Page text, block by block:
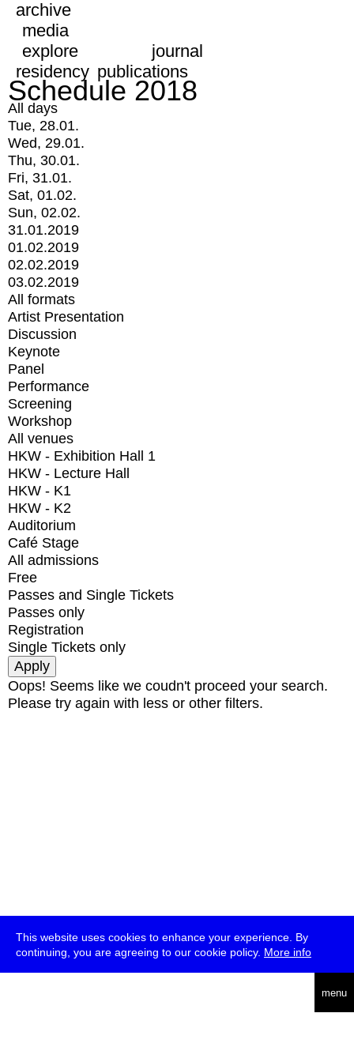
This website uses cookies to enhance your experience. By
continuing, you are agreeing to our cookie policy. More info
menu
archive
media
explore
journal
residency publications
Schedule 2018
All days
Tue, 28.01.
Wed, 29.01.
Thu, 30.01.
Fri, 31.01.
Sat, 01.02.
Sun, 02.02.
31.01.2019
01.02.2019
02.02.2019
03.02.2019
All formats
Artist Presentation
Discussion
Keynote
Panel
Performance
Screening
Workshop
All venues
HKW - Exhibition Hall 1
HKW - Lecture Hall
HKW - K1
HKW - K2
Auditorium
Café Stage
All admissions
Free
Passes and Single Tickets
Passes only
Registration
Single Tickets only
Oops! Seems like we coudn't proceed your search.
Please try again with less or other filters.